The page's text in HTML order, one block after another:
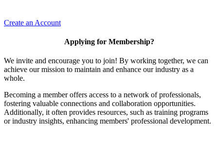
Create an Account
Applying for Membership?
We invite and encourage you to join! By working together, we can
achieve our mission to maintain and enhance our industry as a
whole.
Becoming a member offers access to a network of professionals,
fostering valuable connections and collaboration opportunities.
Additionally, it often provides resources, such as training programs
or industry insights, enhancing members' professional development.